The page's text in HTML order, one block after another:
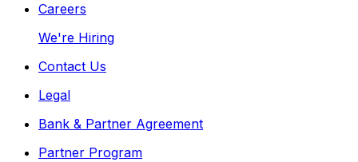
Careers
We're Hiring
Contact Us
Legal
Bank & Partner Agreement
Partner Program